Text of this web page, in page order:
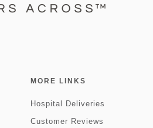
MORE LINKS
Hospital Deliveries
Customer Reviews